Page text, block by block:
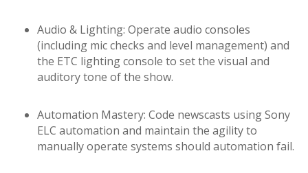
Audio & Lighting: Operate audio consoles
(including mic checks and level management) and
the ETC lighting console to set the visual and
auditory tone of the show.
Automation Mastery: Code newscasts using Sony
ELC automation and maintain the agility to
manually operate systems should automation fail.